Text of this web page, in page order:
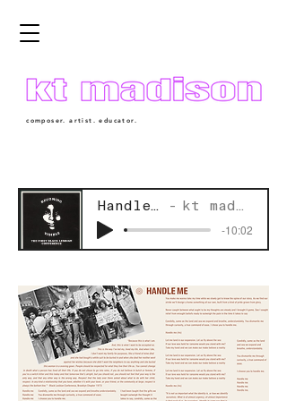
composer. artist. educator.
Handle Me kt madison
-10:02